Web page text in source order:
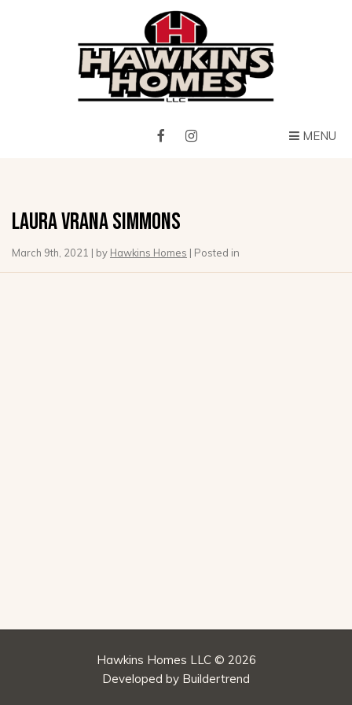
MENU
Laura Vrana Simmons
March 9th, 2021 | by Hawkins Homes | Posted in
Hawkins Homes LLC © 2026
Developed by Buildertrend